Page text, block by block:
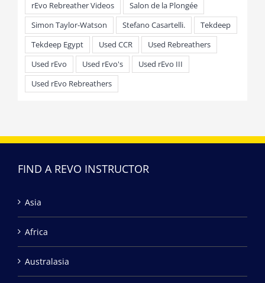
rEvo Rebreather Videos
Salon de la Plongée
Simon Taylor-Watson
Stefano Casartelli.
Tekdeep
Tekdeep Egypt
Used CCR
Used Rebreathers
Used rEvo
Used rEvo's
Used rEvo III
Used rEvo Rebreathers
FIND A REVO INSTRUCTOR
Asia
Africa
Australasia